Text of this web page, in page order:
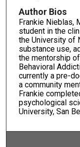
Author Bios
Frankie Nieblas,
student in the
the University of
substance use,
the mentorship
Behavioral
currently a pre-
a community
Frankie
psychological
University, San